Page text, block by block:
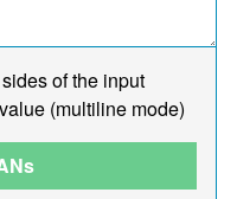
of the input
(multiline mode)